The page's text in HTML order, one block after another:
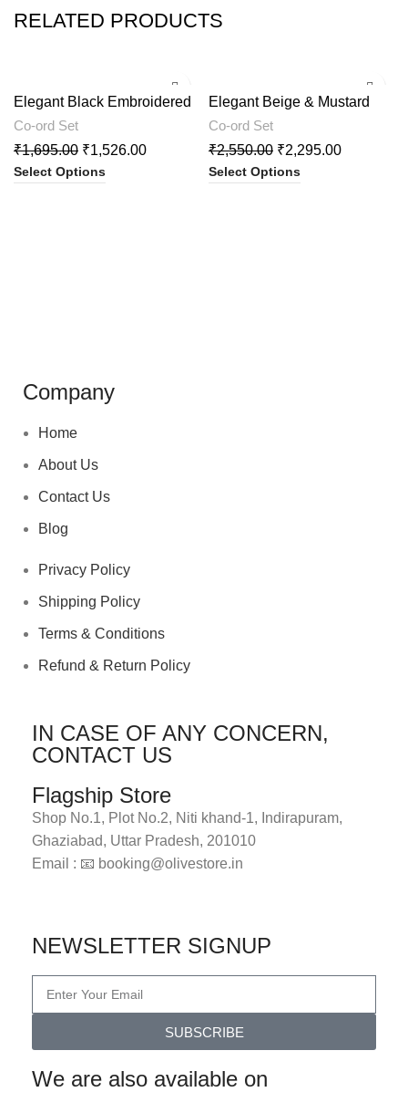
RELATED PRODUCTS
Elegant Black Embroidered
Cord Set
Co-ord Set
₹1,695.00 ₹1,526.00
Select Options
Elegant Beige & Mustard
Printed Kurta with Palazzo
Co-ord Set
₹2,550.00 ₹2,295.00
Select Options
Company
Home
About Us
Contact Us
Blog
Privacy Policy
Shipping Policy
Terms & Conditions
Refund & Return Policy
IN CASE OF ANY CONCERN,
CONTACT US
Flagship Store
Shop No.1, Plot No.2, Niti khand-1, Indirapuram,
Ghaziabad, Uttar Pradesh, 201010
Email : 📧 booking@olivestore.in
NEWSLETTER SIGNUP
SUBSCRIBE
We are also available on